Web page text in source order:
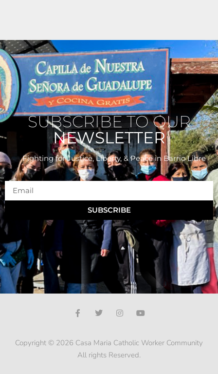
SUBSCRIBE TO OUR
NEWSLETTER
Fighting for Justice, Liberty, & Peacein Barrio Libre
SUBSCRIBE
Copyright © 2026 Casa Maria Catholic Worker Community
All rights Reserved.